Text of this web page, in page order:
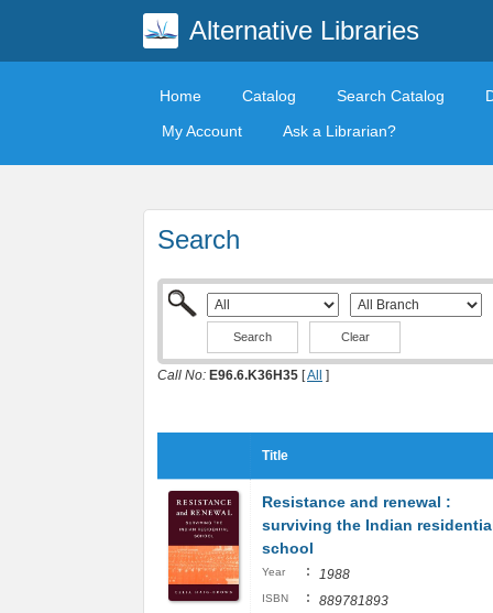
Alternative Libraries
Home Catalog Search Catalog
My Account
Ask a Librarian?
Search
Clear
Call No: E96.6.K36H35 [All ]
Title
Resistance and renewal :
surviving the Indian
school
Year : 1988
ISBN : 889781893